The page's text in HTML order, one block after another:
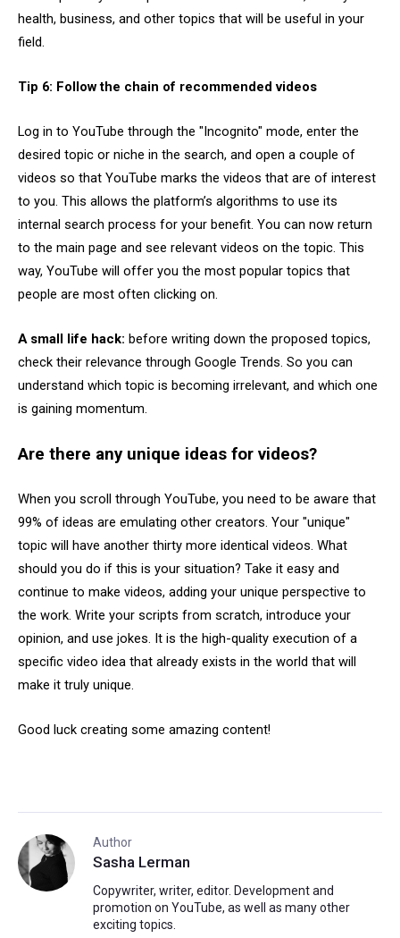
health, business, and other topics that will be useful in your
field.
Tip 6: Follow the chain of recommended videos
Log in to YouTube through the "Incognito" mode, enter the
desired topic or niche in the search, and open a couple of
videos so that YouTube marks the videos that are of interest
to you. This allows the platform’s algorithms to use its
internal search process for your benefit. You can now return
to the main page and see relevant videos on the topic. This
way, YouTube will offer you the most popular topics that
people are most often clicking on.
A small life hack: before writing down the proposed topics,
check their relevance through Google Trends. So you can
understand which topic is becoming irrelevant, and which one
is gaining momentum.
Are there any unique ideas for videos?
When you scroll through YouTube, you need to be aware that
99% of ideas are emulating other creators. Your "unique"
topic will have another thirty more identical videos. What
should you do if this is your situation? Take it easy and
continue to make videos, adding your unique perspective to
the work. Write your scripts from scratch, introduce your
opinion, and use jokes. It is the high-quality execution of a
specific video idea that already exists in the world that will
make it truly unique.
Good luck creating some amazing content!
Author
Sasha Lerman
Copywriter, writer, editor. Development and
promotion on YouTube, as well as many other
exciting topics.